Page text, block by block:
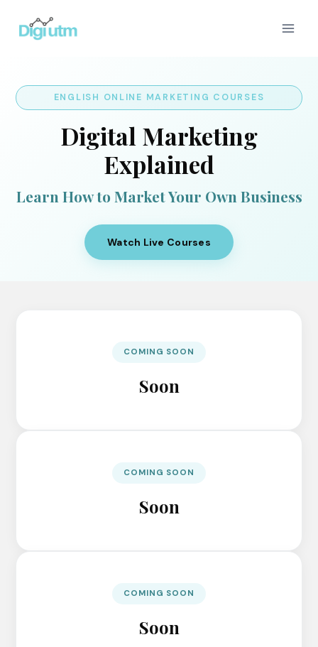
ENGLISH ONLINE MARKETING COURSES
Digital Marketing
Explained
Learn How to Market Your Own Business
Watch Live Courses
COMING SOON
Soon
COMING SOON
Soon
COMING SOON
Soon